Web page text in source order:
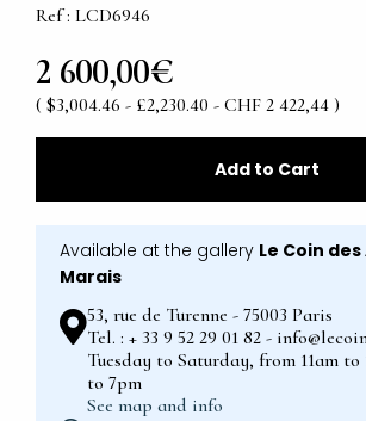
Ref : LCD6946
2 600,00€
( $3,004.46 - £2,230.40 - CHF 2 422,44 )
Add to Cart
Available at the gallery Le Coin
Marais
53, rue de Turenne - 75003 Paris
Tel. : + 33 9 52 29 01 82 -
Tuesday to Saturday, from 11am to
to 7pm
See map and info